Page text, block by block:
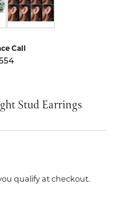
Call
Stud Earrings
qualify at checkout.